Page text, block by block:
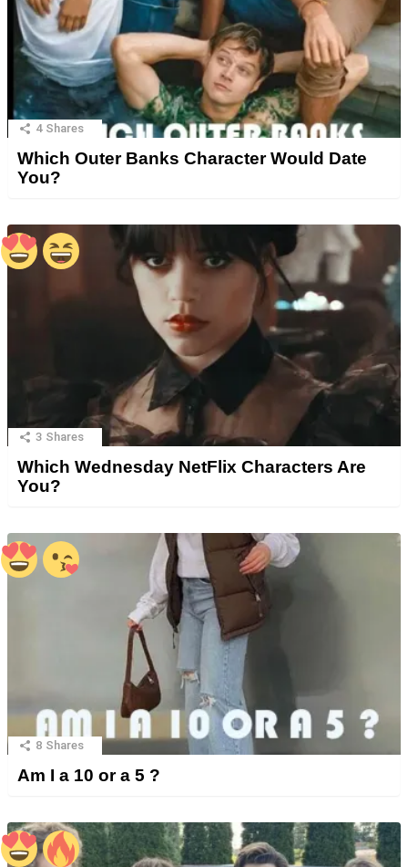
4 Shares
Which Outer Banks Character Would Date
You?
3 Shares
Which Wednesday NetFlix Characters Are
You?
8 Shares
Am I a 10 or a 5 ?